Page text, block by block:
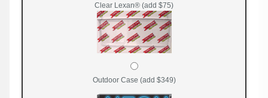
Clear Lexan® (add $75)
Outdoor Case (add $349)